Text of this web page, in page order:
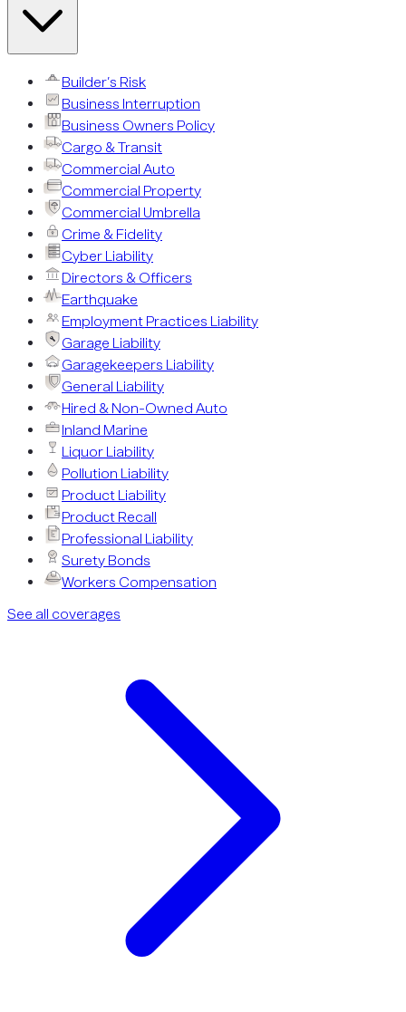
Builder’s Risk
Business Interruption
Business Owners Policy
Cargo & Transit
Commercial Auto
Commercial Property
Commercial Umbrella
Crime & Fidelity
Cyber Liability
Directors & Officers
Earthquake
Employment Practices Liability
Garage Liability
Garagekeepers Liability
General Liability
Hired & Non-Owned Auto
Inland Marine
Liquor Liability
Pollution Liability
Product Liability
Product Recall
Professional Liability
Surety Bonds
Workers Compensation
See all coverages